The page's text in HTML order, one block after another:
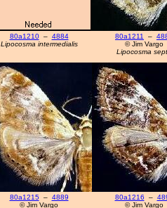
80a1210– 4884
Lipocosma intermedialis
80a1211 –
© Jim Vargo
Lipocosma
80a1215– 4889
© Jim Vargo
80a1216 –
© Jim Vargo